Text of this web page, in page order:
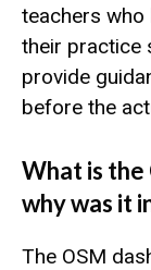
teachers
their practice
provide
before the
What is the
why was it
The OSM